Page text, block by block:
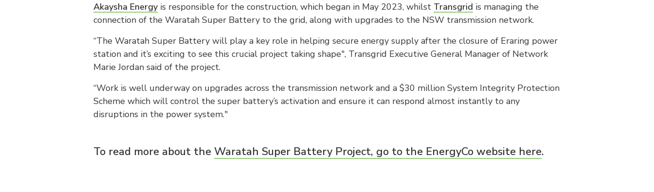
Akaysha Energyis responsible for the construction, which began in May 2023, whilst Transgrid is managing the
connection of the Waratah Super Battery to the grid, along with upgrades to the NSW transmission network.
“The Waratah Super Battery will play a key role in helping secure energy supply after the closure of Eraring power
station and it’s exciting to see this crucial project taking shape", Transgrid Executive General Manager of Network
Marie Jordan said of the project.
“Work is well underway on upgrades across the transmission network and a $30 million System Integrity Protection
Scheme which will control the super battery’s activation and ensure it can respond almost instantly to any
disruptions in the power system."
To read more about the Waratah Super Battery Project, go to the EnergyCo website here.